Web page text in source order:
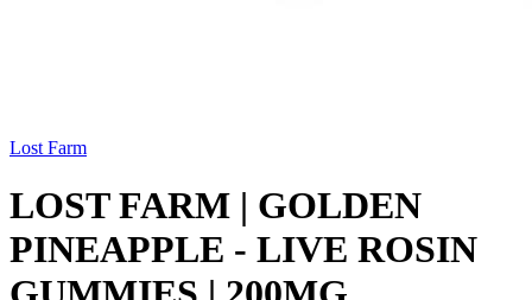
Lost Farm
LOST FARM | GOLDEN
PINEAPPLE - LIVE ROSIN